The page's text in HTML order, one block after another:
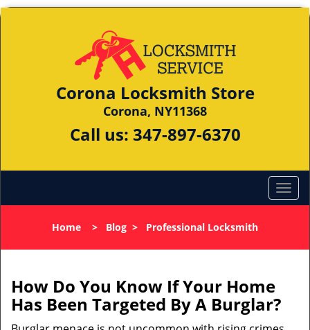
Corona Locksmith Store
Corona, NY11368
Call us: 347-897-6370
Home > Blog > Professional Locksmith
How Do You Know If Your Home
Has Been Targeted By A Burglar?